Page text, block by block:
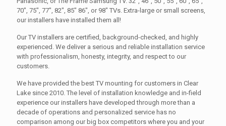
70", 75", 77", 82", 85" 86", or 98" TVs. Extra-large or small screens,
our installers have installed them all!
Our TV installers are certified, background-checked, and highly
experienced. We deliver a serious and reliable installation service
with professionalism, honesty, integrity, and respect to our
customers.
We have provided the best TV mounting for customers in Clear
Lake since 2010. The level of installation knowledge and in-field
experience our installers have developed through more than a
decade of operations and personalized service has no
comparison among our big box competitors where you and your